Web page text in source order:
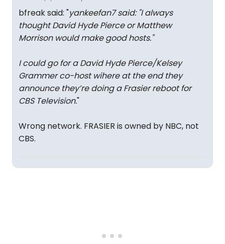
bfreak said: "yankeefan7 said: "I always
thought David Hyde Pierce or Matthew
Morrison would make good hosts."
I could go for a David Hyde Pierce/Kelsey
Grammer co-host wihere at the end they
announce they’re doing a Frasier reboot for
CBS Television."
Wrong network. FRASIER is owned by NBC, not
CBS.